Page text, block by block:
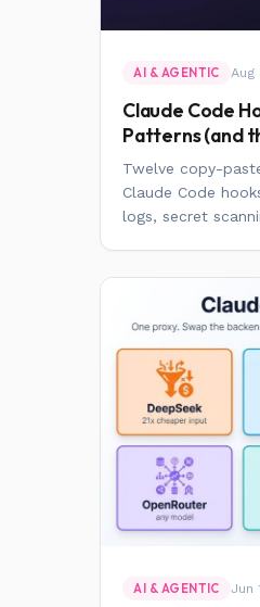
AI & AGENTIC Aug
Claude Code
Patterns (and
Twelve copy-
Claude Code
logs, secret
AI & AGENTIC Jun